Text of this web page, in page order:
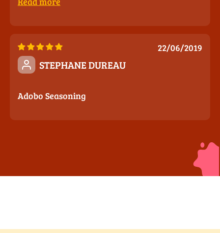
22/06/2019
STEPHANE DUREAU
Adobo Seasoning